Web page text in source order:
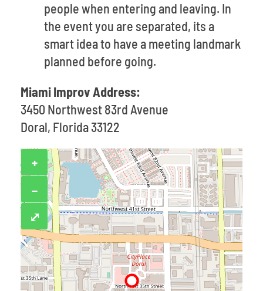
people when entering and leaving. In
the event you are separated, its a
smart idea to have a meeting landmark
planned before going.
Miami Improv Address:
3450 Northwest 83rd Avenue
Doral, Florida 33122
+
−
⤢